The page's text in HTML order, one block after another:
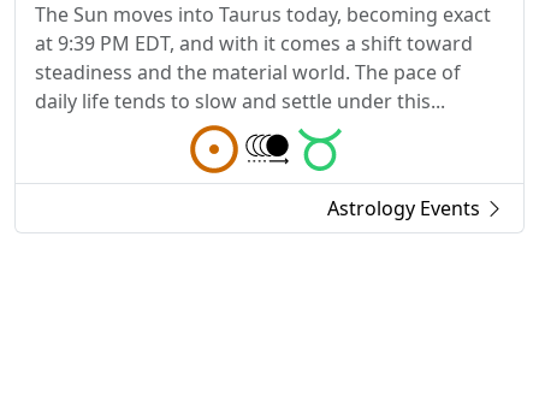
The Sun moves into Taurus today, becoming exact
at 9:39 PM EDT, and with it comes a shift toward
steadiness and the material world. The pace of
daily life tends to slow and settle under this...
Astrology Events